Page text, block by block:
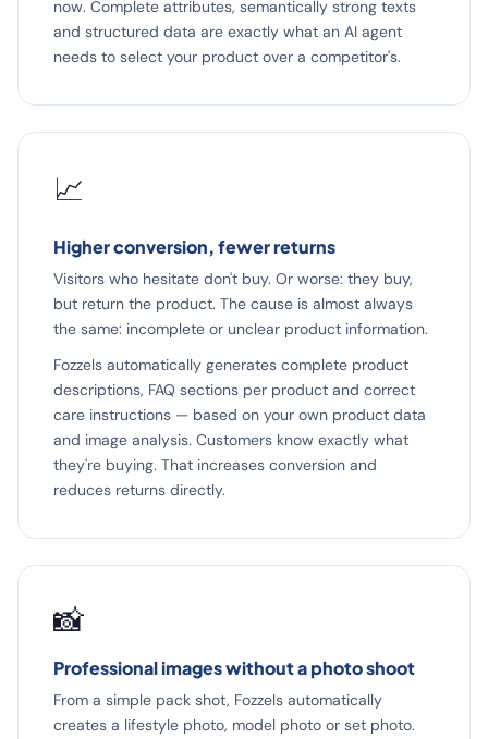
now. Complete attributes, semantically strong texts
and structured data are exactly what an AI agent
needs to select your product over a competitor's.
📈
Higher conversion, fewer returns
Visitors who hesitate don't buy. Or worse: they buy,
but return the product. The cause is almost always
the same: incomplete or unclear product information.
Fozzels automatically generates complete product
descriptions, FAQ sections per product and correct
care instructions — based on your own product data
and image analysis. Customers know exactly what
they're buying. That increases conversion and
reduces returns directly.
📸
Professional images without a photo shoot
From a simple pack shot, Fozzels automatically
creates a lifestyle photo, model photo or set photo.